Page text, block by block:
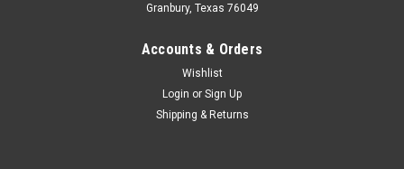
Granbury, Texas 76049
Accounts & Orders
Wishlist
Login or Sign Up
Shipping & Returns